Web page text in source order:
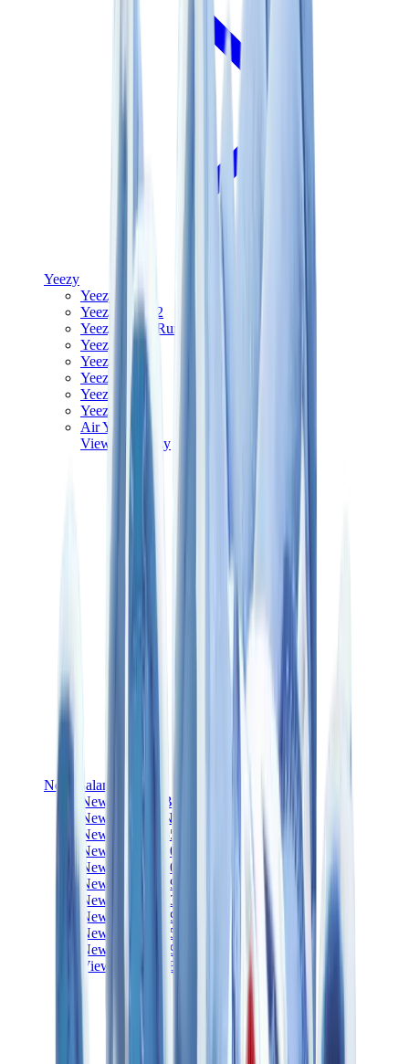
Yeezy
Yeezy Slides
Yeezy 350 V2
Yeezy Foam Runner
Yeezy 380
Yeezy 450
Yeezy 500
Yeezy 700
Yeezy V3
Air Yeezy
View All
Yeezy
New Balance
New Balance Best Sellers
New Balance New Releases
New Balance 550
New Balance 2002R
New Balance 9060
New Balance 1906D
New Balance 530
New Balance 990
New Balance 650R
New Balance 993
View All
New Balance